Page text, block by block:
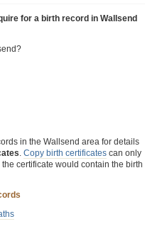
for a birth record in Wallsend
in the Wallsend area for details
. Copy birth certificates can only
certificate would contain the birth